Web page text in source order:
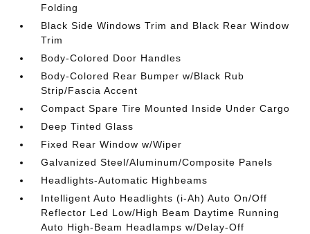
Folding
Black Side Windows Trim and Black Rear Window
Trim
Body-Colored Door Handles
Body-Colored Rear Bumper w/Black Rub
Strip/Fascia Accent
Compact Spare Tire Mounted Inside Under Cargo
Deep Tinted Glass
Fixed Rear Window w/Wiper
Galvanized Steel/Aluminum/Composite Panels
Headlights-Automatic Highbeams
Intelligent Auto Headlights (i-Ah) Auto On/Off
Reflector Led Low/High Beam Daytime Running
Auto High-Beam Headlamps w/Delay-Off